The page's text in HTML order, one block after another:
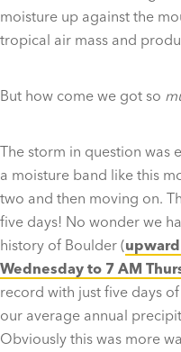
moisture up against the
tropical air mass and
But how come we got so
The storm in question was
a moisture band like this
two and then moving on.
five days! No wonder we
history of Boulder (
Wednesday to 7 AM
record with just five days
our average annual
Obviously this was more